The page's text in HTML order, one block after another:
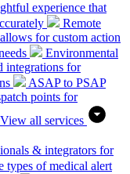
experience that
Remote
for custom action
Environmental
integrations for
ASAP to PSAP
points for
View all services
& integrators for
types of medical alert